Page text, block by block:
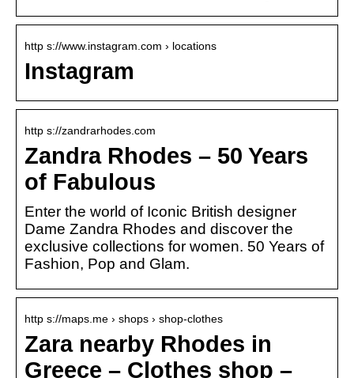
http s://www.instagram.com › locations
Instagram
http s://zandrarhodes.com
Zandra Rhodes – 50 Years
of Fabulous
Enter the world of Iconic British designer
Dame Zandra Rhodes and discover the
exclusive collections for women. 50 Years of
Fashion, Pop and Glam.
http s://maps.me › shops › shop-clothes
Zara nearby Rhodes in
Greece – Clothes shop –